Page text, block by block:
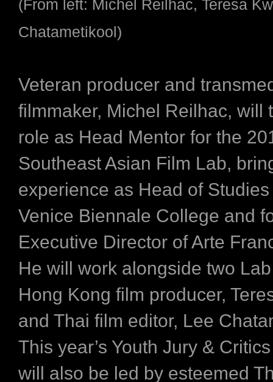
(From left: Michel Reilhac, Teresa
Chatametikool)
Veteran producer and
filmmaker, Michel Reilhac, will
role as Head Mentor for the
Southeast Asian Film Lab,
experience as ​Head of
Venice Biennale College and
Executive Director of Arte
He will work alongside two
Hong Kong film producer,
and Thai film editor, Lee
This year’s Youth Jury &
will also be led by esteemed